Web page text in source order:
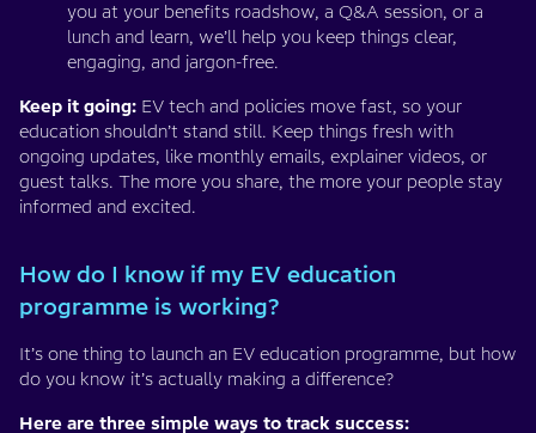
you at your benefits roadshow, a Q&A session, or a
lunch and learn, we’ll help you keep things clear,
engaging, and jargon-free.
Keep it going: EV tech and policies move fast, so your
education shouldn’t stand still. Keep things fresh with
ongoing updates, like monthly emails, explainer videos, or
guest talks. The more you share, the more your people stay
informed and excited.
How do I know if my EV education
programme is working?
It’s one thing to launch an EV education programme, but how
do you know it’s actually making a difference?
Here are three simple ways to track success: